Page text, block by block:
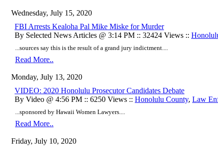
Wednesday, July 15, 2020
FBI Arrests Kealoha Pal Mike Miske for Murder
By Selected News Articles @ 3:14 PM :: 32424 Views ::
...sources say this is the result of a grand jury indictment....
Read More..
Monday, July 13, 2020
VIDEO: 2020 Honolulu Prosecutor Candidates Debate
By Video @ 4:56 PM :: 6250 Views :: Honolulu County, Law
...sponsored by Hawaii Women Lawyers....
Read More..
Friday, July 10, 2020